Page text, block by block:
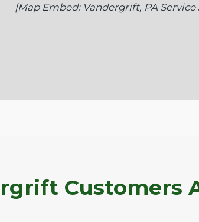
[Map Embed: Vandergrift, PA Service
Customers